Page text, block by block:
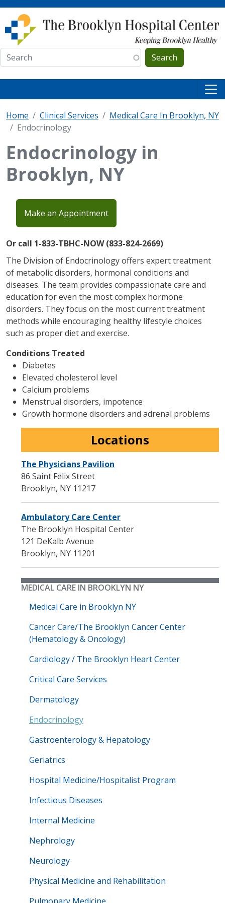
Skip to main content
Search
Home Clinical Services
Medical Care In Brooklyn, NY
Endocrinology
Endocrinology in
Brooklyn, NY
Make an Appointment
Or call 1-833-TBHC-NOW (833-824-2669)
The Division of Endocrinology offers expert treatment
of metabolic disorders, hormonal conditions and
diseases. The team provides compassionate care and
education for even the most complex hormone
disorders. They focus on the most current treatment
methods while encouraging healthy lifestyle choices
such as proper diet and exercise.
Conditions Treated
Diabetes
Elevated cholesterol level
Calcium problems
Menstrual disorders, impotence
Growth hormone disorders and adrenal problems
Locations
The Physicians Pavilion
86 Saint Felix Street
Brooklyn, NY 11217
Ambulatory Care Center
The Brooklyn Hospital Center
121 DeKalb Avenue
Brooklyn, NY 11201
MEDICAL CARE IN BROOKLYN NY
Medical Care in Brooklyn NY
Cancer Care/The Brooklyn Cancer Center
(Hematology & Oncology)
Cardiology / The Brooklyn Heart Center
Critical Care Services
Dermatology
Endocrinology
Gastroenterology & Hepatology
Geriatrics
Hospital Medicine/Hospitalist Program
Infectious Diseases
Internal Medicine
Nephrology
Neurology
Physical Medicine and Rehabilitation